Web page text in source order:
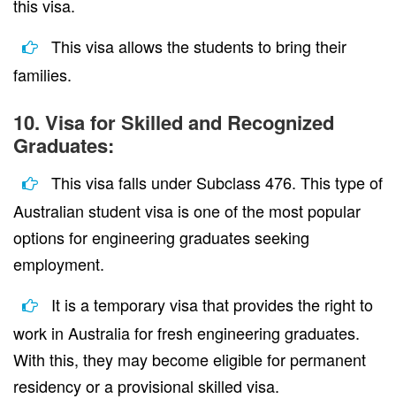
this visa.
This visa allows the students to bring their
families.
10. Visa for Skilled and Recognized
Graduates:
This visa falls under Subclass 476. This type of
Australian student visa is one of the most popular
options for engineering graduates seeking
employment.
It is a temporary visa that provides the right to
work in Australia for fresh engineering graduates.
With this, they may become eligible for permanent
residency or a provisional skilled visa.